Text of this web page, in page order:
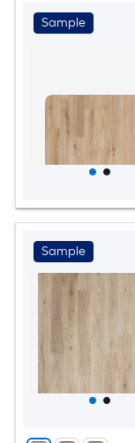
Sample
Sample